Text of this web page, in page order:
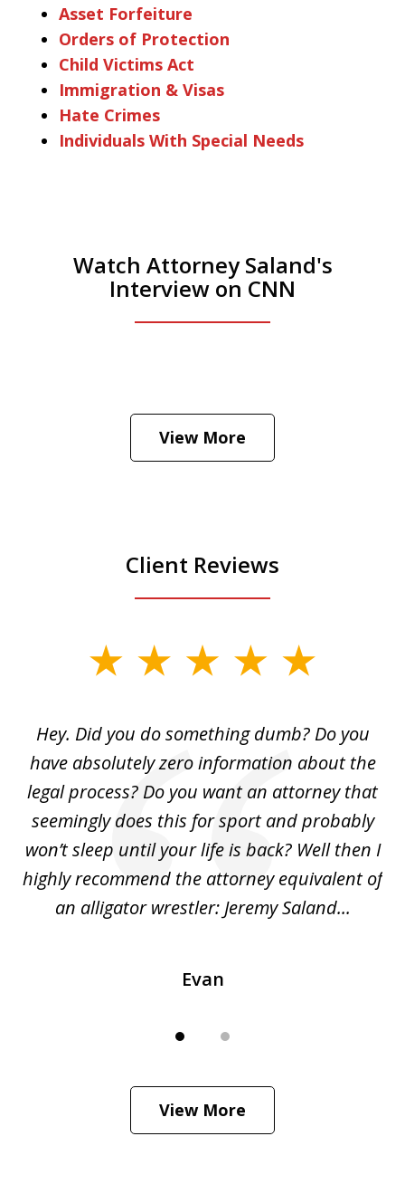
Asset Forfeiture
Orders of Protection
Child Victims Act
Immigration & Visas
Hate Crimes
Individuals With Special Needs
Watch Attorney Saland's
Interview on CNN
Hear how likely he thinks a Trump arrest
View More
Client Reviews
Hey. Did you do something dumb? Do you
have absolutely zero information about the
legal process? Do you want an attorney that
seemingly does this for sport and probably
won’t sleep until your life is back? Well then I
highly recommend the attorney equivalent of
an alligator wrestler: Jeremy Saland...
Evan
View More